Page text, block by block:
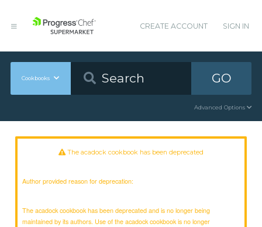
CREATE ACCOUNT SIGN IN
Cookbooks GO
Advanced Options
The acadock cookbook has been deprecated
Author provided reason for deprecation:
The acadock cookbook has been deprecated and is no longer being
maintained by its authors. Use of the acadock cookbook is no longer